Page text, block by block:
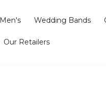
Men's Wedding Bands
Our Retailers